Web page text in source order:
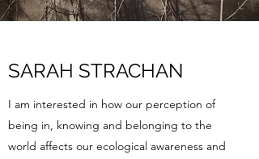
SARAH STRACHAN
I am interested in how our perception of
being in, knowing and belonging to the
world affects our ecological awareness and